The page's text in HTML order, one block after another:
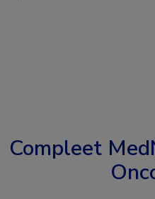
Compleet